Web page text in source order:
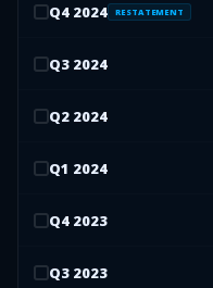
Q4 2024 RESTATEMENT
Q3 2024
Q2 2024
Q1 2024
Q4 2023
Q3 2023